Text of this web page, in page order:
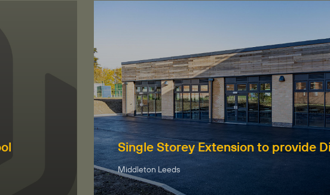
Single Storey Extension to provide
Middleton Leeds